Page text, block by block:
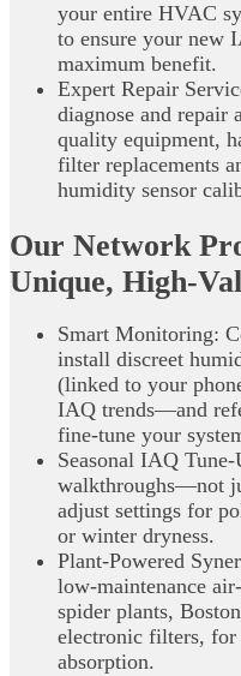
your entire HVAC
to ensure your new
maximum benefit.
Expert Repair
diagnose and repair
quality equipment,
filter replacements
humidity sensor
Our Network
Unique,
Smart Monitoring:
install discreet
(linked to your
IAQ trends—and
fine‑tune your
Seasonal IAQ
walkthroughs—not
adjust settings for
or winter dryness.
Plant‑Powered
low‑maintenance
spider plants,
electronic filters,
absorption.